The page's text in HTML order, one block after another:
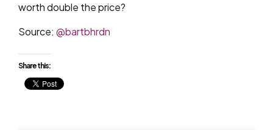
worth double the price?
Source: @bartbhrdn
Share this: